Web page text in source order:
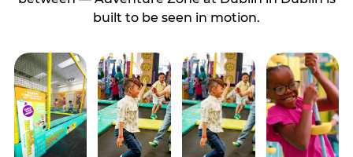
built to be seen in motion.